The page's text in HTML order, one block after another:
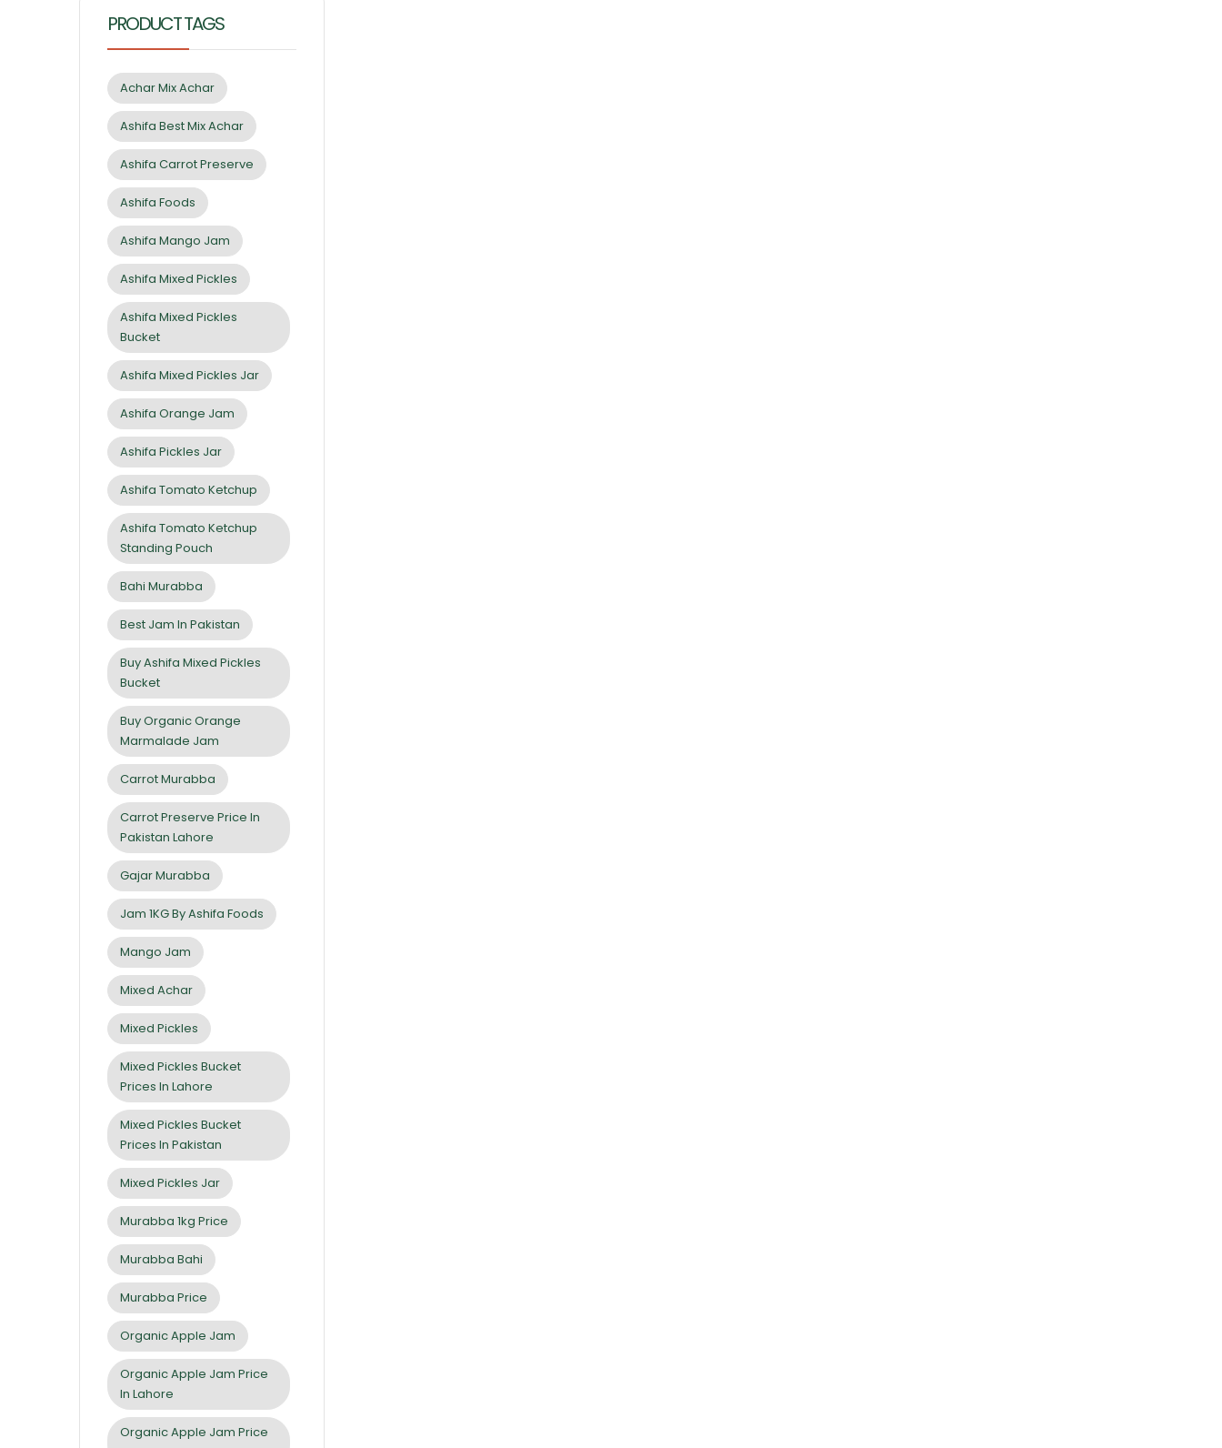
PRODUCT TAGS
Achar Mix Achar
Ashifa Best Mix Achar
Ashifa Carrot Preserve
Ashifa Foods
Ashifa Mango Jam
Ashifa Mixed Pickles
Ashifa Mixed Pickles
Bucket
Ashifa Mixed Pickles Jar
Ashifa Orange Jam
Ashifa Pickles Jar
Ashifa Tomato Ketchup
Ashifa Tomato Ketchup
Standing Pouch
Bahi Murabba
Best Jam In Pakistan
Buy Ashifa Mixed Pickles
Bucket
Buy Organic Orange
Marmalade Jam
Carrot Murabba
Carrot Preserve Price In
Pakistan Lahore
Gajar Murabba
Jam 1KG By Ashifa Foods
Mango Jam
Mixed Achar
Mixed Pickles
Mixed Pickles Bucket
Prices In Lahore
Mixed Pickles Bucket
Prices In Pakistan
Mixed Pickles Jar
Murabba 1kg Price
Murabba Bahi
Murabba Price
Organic Apple Jam
Organic Apple Jam Price
In Lahore
Organic Apple Jam Price